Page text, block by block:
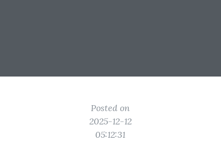
Posted on
2025-12-12
05:12:31